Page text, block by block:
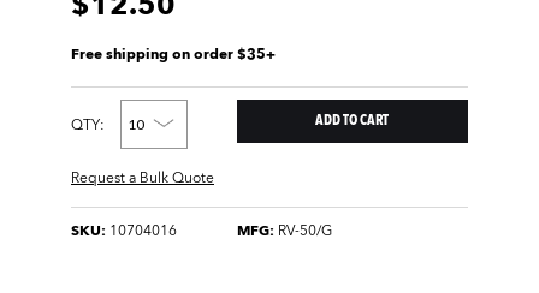
$12.50
Free shipping on order $35+
QTY:
Request a Bulk Quote
SKU: 10704016 MFG: RV-50/G